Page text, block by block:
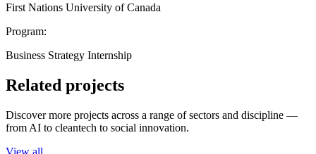
First Nations University of Canada
Program:
Business Strategy Internship
Related projects
Discover more projects across a range of sectors and discipline —
from AI to cleantech to social innovation.
View all